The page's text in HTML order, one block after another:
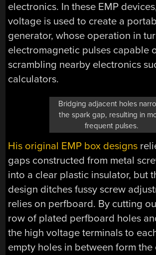
electronics. In these EMP
voltage is used to create a
generator, whose operation in
electromagnetic pulses capable
scrambling nearby electronics
calculators.
Bridging adjacent holes
the spark gap, resulting in
frequent pulses.
His original EMP box designs
gaps constructed from metal
into a clear plastic insulator, but
design ditches fussy screw
relies on perfboard. By cutting
row of plated perfboard holes
the high voltage terminals to
empty holes in between form the